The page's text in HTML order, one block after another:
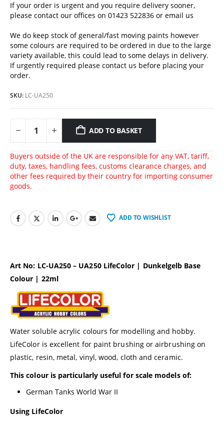
If your order is urgent and you require delivery sooner,
please contact our offices on 01423 522836 or email us
We do keep stock of general/fast moving paints however
some colours are required to be ordered in due to the large
variety available, this could lead to some delays in delivery.
If urgently required please contact us before placing your
order.
SKU: LC-UA250
ADD TO BASKET
Buyers outside of the UK are responsible for any VAT, tariff,
duty, taxes, handling fees, customs clearance charges, and
other fees required by their country for importing consumer
goods.
ADD TO WISHLIST
Art No: LC-UA250 – UA250 LifeColor | Dunkelgelb Base
Colour | 22ml
Water soluble acrylic colours for modelling and hobby.
LifeColor is excellent for paint brushing or airbrushing on
plastic, resin, metal, vinyl, wood, cloth and ceramic.
This colour is particularly useful for scale models of:
German Tanks World War II
Using LifeColor